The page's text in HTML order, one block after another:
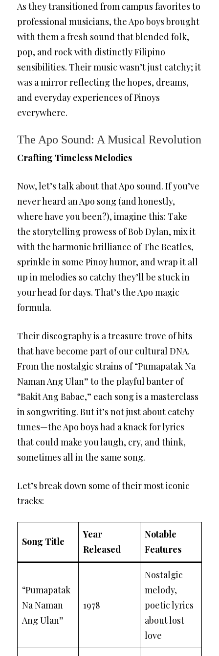
As they transitioned from campus favorites to
professional musicians, the Apo boys brought
with them a fresh sound that blended folk,
pop, and rock with distinctly Filipino
sensibilities. Their music wasn’t just catchy; it
was a mirror reflecting the hopes, dreams,
and everyday experiences of Pinoys
everywhere.
The Apo Sound: A Musical Revolution
Crafting Timeless Melodies
Now, let’s talk about that Apo sound. If you’ve
never heard an Apo song (and honestly,
where have you been?), imagine this: Take
the storytelling prowess of Bob Dylan, mix it
with the harmonic brilliance of The Beatles,
sprinkle in some Pinoy humor, and wrap it all
up in melodies so catchy they’ll be stuck in
your head for days. That’s the Apo magic
formula.
Their discography is a treasure trove of hits
that have become part of our cultural DNA.
From the nostalgic strains of “Pumapatak Na
Naman Ang Ulan” to the playful banter of
“Bakit Ang Babae,” each song is a masterclass
in songwriting. But it’s not just about catchy
tunes—the Apo boys had a knack for lyrics
that could make you laugh, cry, and think,
sometimes all in the same song.
Let’s break down some of their most iconic
tracks:
Song Title
Year
Released
Notable
Features
“Pumapatak
Na Naman
Ang Ulan”
1978
Nostalgic
melody,
poetic lyrics
about lost
love